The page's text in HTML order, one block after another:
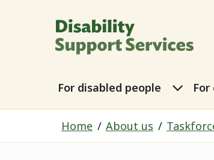
For disabled people For
For
Home About us